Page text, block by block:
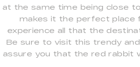
at the same time being close
makes it the perfect place
experience all that the
Be sure to visit this trendy
assure you that the red rabbit